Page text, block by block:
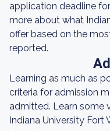
application deadline
more about what
offer based on the
reported.
Learning as much as
criteria for admission
admitted. Learn some
Indiana University Fort